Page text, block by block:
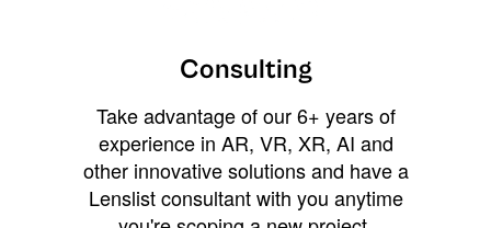
Consulting
Take advantage of our 6+ years of
experience in AR, VR, XR, AI and
other innovative solutions and have a
Lenslist consultant with you anytime